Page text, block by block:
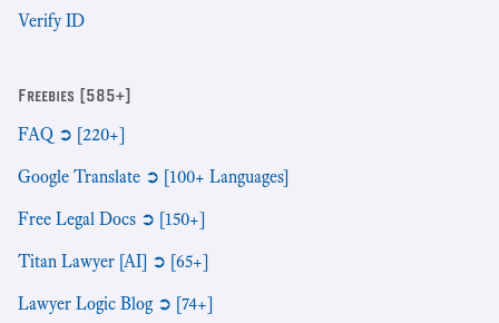
Verify ID
Freebies [585+]
FAQ ➲ [220+]
Google Translate ➲ [100+ Languages]
Free Legal Docs ➲ [150+]
Titan Lawyer [AI] ➲ [65+]
Lawyer Logic Blog ➲ [74+]